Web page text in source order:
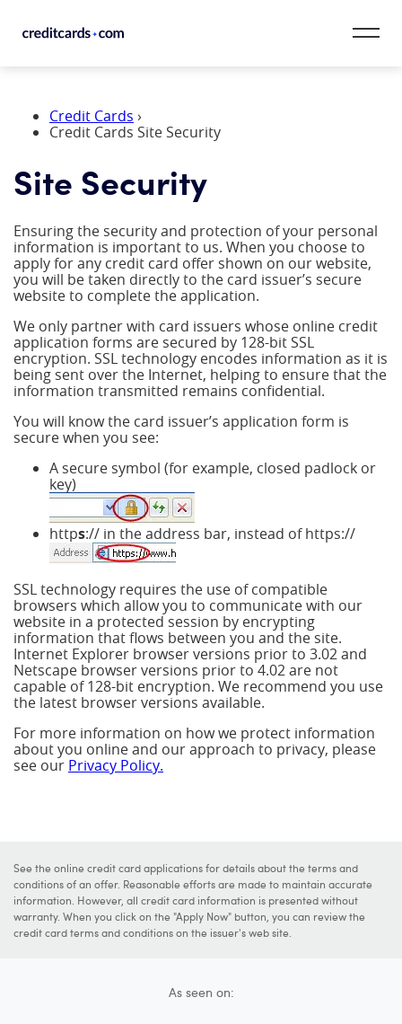
CardMatch™
Card Issuer
Credit Range
Resources
Our Team
Credit Cards ›
Credit Cards Site Security
Site Security
Ensuring the security and protection of your personal
information is important to us. When you choose to
apply for any credit card offer shown on our website,
you will be taken directly to the card issuer’s secure
website to complete the application.
We only partner with card issuers whose online credit
application forms are secured by 128-bit SSL
encryption. SSL technology encodes information as it is
being sent over the Internet, helping to ensure that the
information transmitted remains confidential.
You will know the card issuer’s application form is
secure when you see:
A secure symbol (for example, closed padlock or
key)
https:// in the address bar, instead of https://
SSL technology requires the use of compatible
browsers which allow you to communicate with our
website in a protected session by encrypting
information that flows between you and the site.
Internet Explorer browser versions prior to 3.02 and
Netscape browser versions prior to 4.02 are not
capable of 128-bit encryption. We recommend you use
the latest browser versions available.
For more information on how we protect information
about you online and our approach to privacy, please
see our Privacy Policy.
See the online credit card applications for details about the terms and
conditions of an offer. Reasonable efforts are made to maintain accurate
information. However, all credit card information is presented without
warranty. When you click on the "Apply Now" button, you can review the
credit card terms and conditions on the issuer's web site.
As seen on: